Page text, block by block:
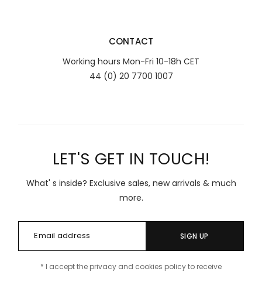
CONTACT
Working hours Mon-Fri 10-18h CET
44 (0) 20 7700 1007
LET'S GET IN TOUCH!
What' s inside? Exclusive sales, new arrivals & much
more.
SIGN UP
* I accept the privacy and cookies policy to receive